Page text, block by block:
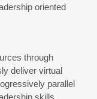
oriented
through
deliver virtual
parallel
skills.